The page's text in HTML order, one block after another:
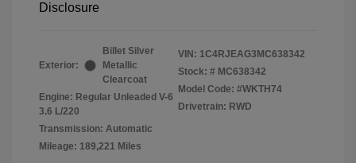
Disclosure
Exterior:
Billet Silver
Metallic
Clearcoat
Engine: Regular Unleaded V-6
3.6 L/220
Transmission: Automatic
Mileage: 189,221 Miles
VIN: 1C4RJEAG3MC638342
Stock: # MC638342
Model Code: #WKTH74
Drivetrain: RWD